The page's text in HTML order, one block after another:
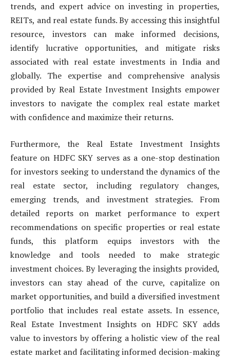
trends, and expert advice on investing in properties,
REITs, and real estate funds. By accessing this insightful
resource, investors can make informed decisions,
identify lucrative opportunities, and mitigate risks
associated with real estate investments in India and
globally. The expertise and comprehensive analysis
provided by Real Estate Investment Insights empower
investors to navigate the complex real estate market
with confidence and maximize their returns.
Furthermore, the Real Estate Investment Insights
feature on HDFC SKY serves as a one-stop destination
for investors seeking to understand the dynamics of the
real estate sector, including regulatory changes,
emerging trends, and investment strategies. From
detailed reports on market performance to expert
recommendations on specific properties or real estate
funds, this platform equips investors with the
knowledge and tools needed to make strategic
investment choices. By leveraging the insights provided,
investors can stay ahead of the curve, capitalize on
market opportunities, and build a diversified investment
portfolio that includes real estate assets. In essence,
Real Estate Investment Insights on HDFC SKY adds
value to investors by offering a holistic view of the real
estate market and facilitating informed decision-making